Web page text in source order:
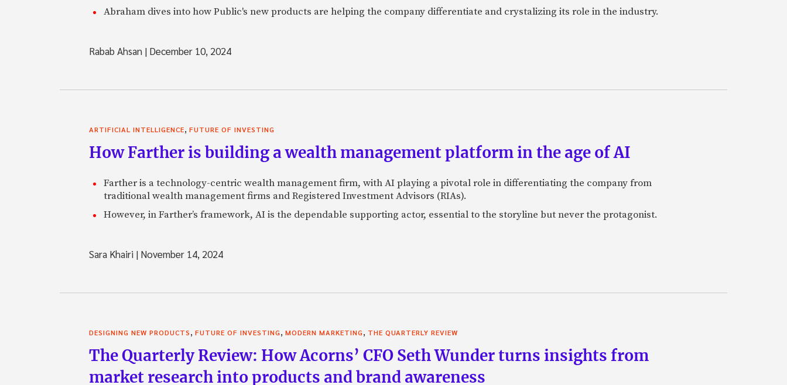
Abraham dives into how Public's new products are helping the company differentiate and crystalizing its role in the industry.
Rabab Ahsan | December 10, 2024
ARTIFICIAL INTELLIGENCE, FUTURE OF INVESTING
How Farther is building a wealth management platform in the age of AI
Farther is a technology-centric wealth management firm, with AI playing a pivotal role in differentiating the company from
traditional wealth management firms and Registered Investment Advisors (RIAs).
However, in Farther’s framework, AI is the dependable supporting actor, essential to the storyline but never the protagonist.
Sara Khairi | November 14, 2024
DESIGNING NEW PRODUCTS, FUTURE OF INVESTING, MODERN MARKETING, THE QUARTERLY REVIEW
The Quarterly Review: How Acorns’ CFO Seth Wunder turns insights from
market research into products and brand awareness